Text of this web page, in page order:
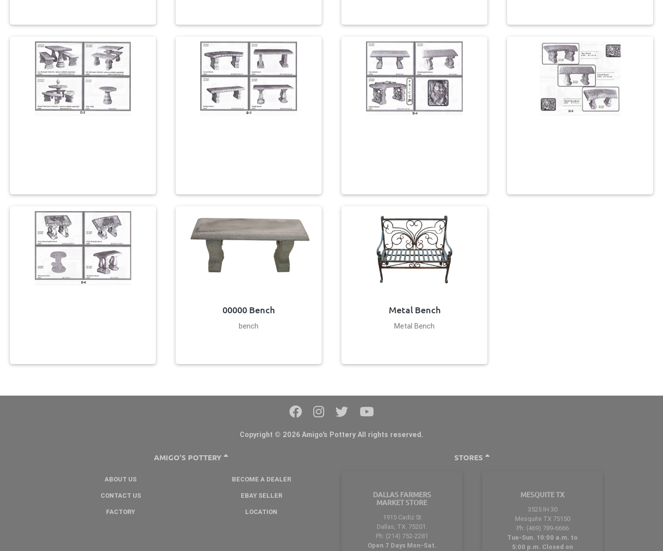
00000 Bench
bench
Metal Bench
Metal Bench
Copyright © 2026 Amigo's Pottery All rights reserved.
AMIGO'S POTTERY
ABOUT US
BECOME A DEALER
CONTACT US
EBAY SELLER
FACTORY
LOCATION
STORES
DALLAS FARMERS
MARKET STORE
1915 Cadiz St
Dallas, TX. 75201.
Ph: (214) 752-2281
Open 7 Days Mon-Sat.
MESQUITE TX
3525 IH 30
Mesquite TX 75150
Ph: (469) 789-6666
Tue-Sun. 10:00 a.m. to
5:00 p.m. Closed on